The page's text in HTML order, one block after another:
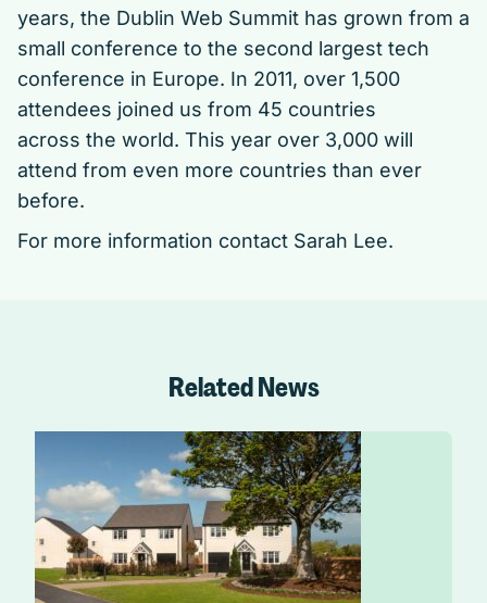
years, the Dublin Web Summit has grown from a
small conference to the second largest tech
conference in Europe. In 2011, over 1,500
attendees joined us from 45 countries
across the world. This year over 3,000 will
attend from even more countries than ever
before.
For more information contact Sarah Lee.
Related News